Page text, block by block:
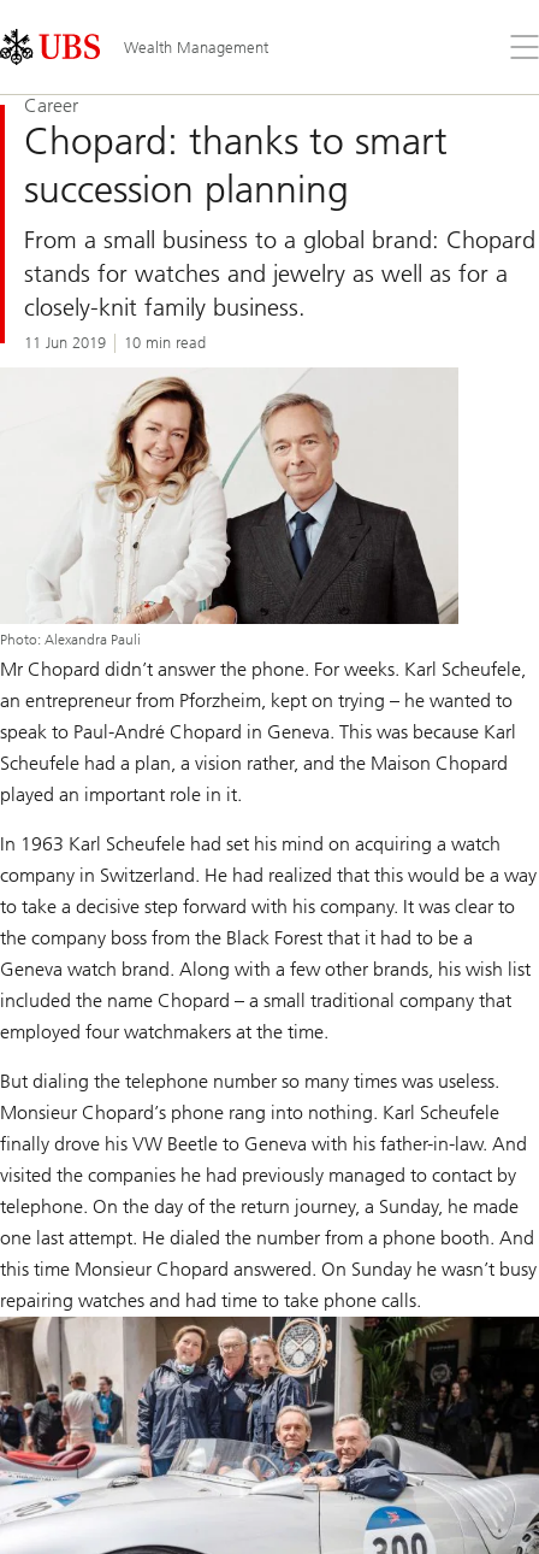
Links
Area
Wealth Management
the
Career
Chopard: thanks to smart
succession planning
From a small business to a global brand: Chopard
stands for watches and jewelry as well as for a
closely-knit family business.
11 Jun 2019 10 min read
Photo: Alexandra Pauli
Mr Chopard didn’t answer the phone. For weeks. Karl Scheufele,
an entrepreneur from Pforzheim, kept on trying – he wanted to
speak to Paul-André Chopard in Geneva. This was because Karl
Scheufele had a plan, a vision rather, and the Maison Chopard
played an important role in it.
In 1963 Karl Scheufele had set his mind on acquiring a watch
company in Switzerland. He had realized that this would be a way
to take a decisive step forward with his company. It was clear to
the company boss from the Black Forest that it had to be a
Geneva watch brand. Along with a few other brands, his wish list
included the name Chopard – a small traditional company that
employed four watchmakers at the time.
But dialing the telephone number so many times was useless.
Monsieur Chopard’s phone rang into nothing. Karl Scheufele
finally drove his VW Beetle to Geneva with his father-in-law. And
visited the companies he had previously managed to contact by
telephone. On the day of the return journey, a Sunday, he made
one last attempt. He dialed the number from a phone booth. And
this time Monsieur Chopard answered. On Sunday he wasn’t busy
repairing watches and had time to take phone calls.